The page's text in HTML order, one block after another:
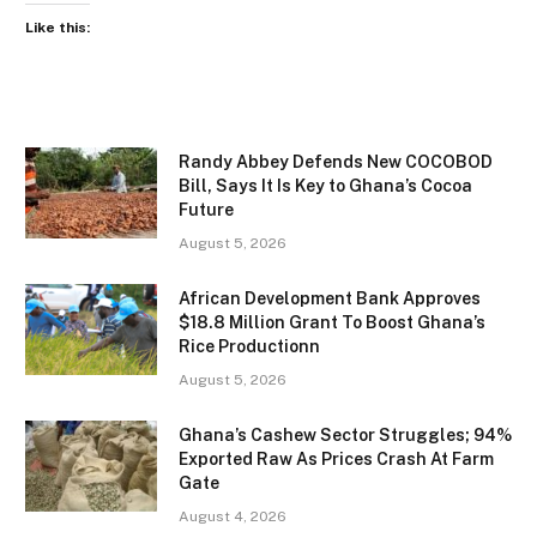
Like this:
Randy Abbey Defends New COCOBOD
Bill, Says It Is Key to Ghana’s Cocoa
Future
August 5, 2026
African Development Bank Approves
$18.8 Million Grant To Boost Ghana’s
Rice Productionn
August 5, 2026
Ghana’s Cashew Sector Struggles; 94%
Exported Raw As Prices Crash At Farm
Gate
August 4, 2026